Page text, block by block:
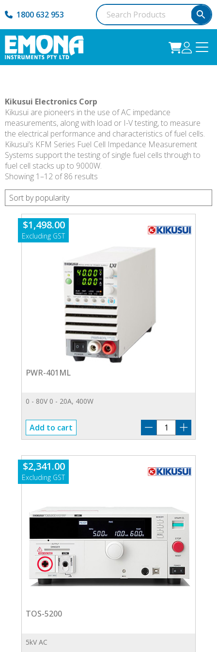
1800 632 953
Kikusui Electronics Corp
Kikusui are pioneers in the use of AC impedance
measurements, along with load or I-V testing, to measure
the electrical performance and characteristics of fuel cells.
Kikusui’s KFM Series Fuel Cell Impedance Measurement
Systems support the testing of single fuel cells through to
fuel cell stacks up to 9000W.
Showing 1–12 of 86 results
$1,498.00
PWR-401ML
0 - 80V 0 - 20A, 400W
Add to cart
PWR-
401ML
$2,341.00
TOS-5200
5kV AC